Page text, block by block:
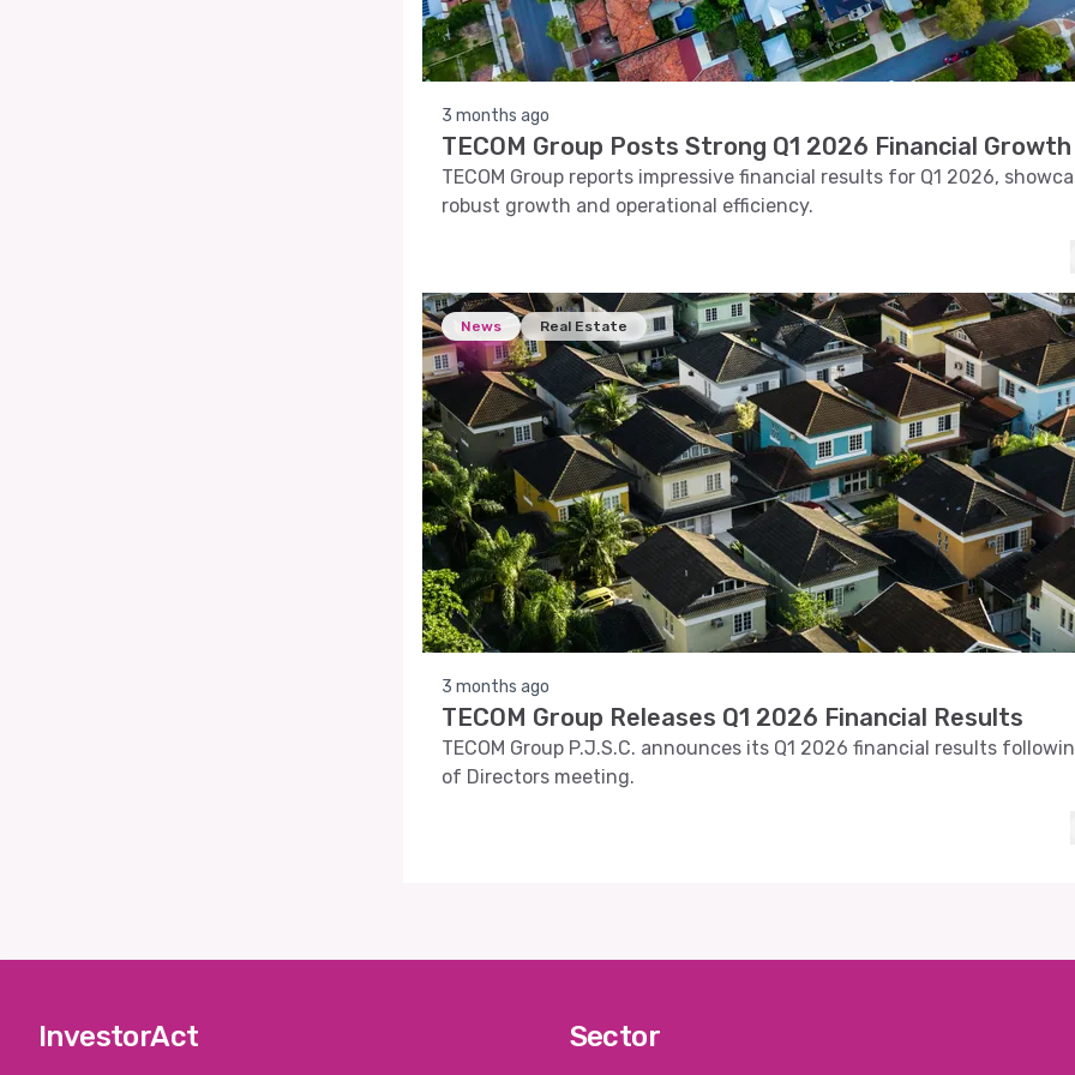
3 months ago
TECOM Group Posts Strong Q1 2026 Financial Growth
TECOM Group reports impressive financial results for Q1 2026,
robust growth and operational efficiency.
News Real Estate
3 months ago
TECOM Group Releases Q1 2026 Financial Results
TECOM Group P.J.S.C. announces its Q1 2026 financial results
of Directors meeting.
InvestorAct Sector